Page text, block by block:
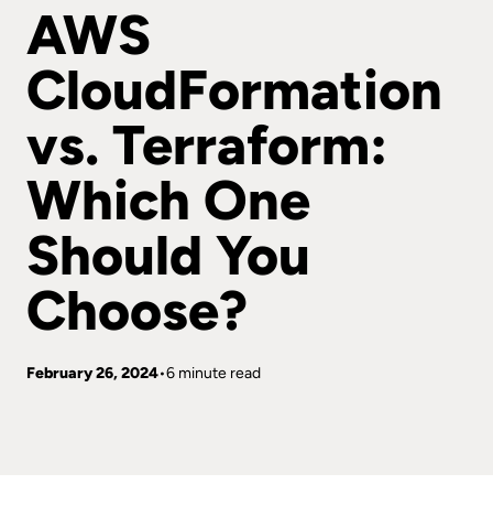
AWS
CloudFormation
vs. Terraform:
Which One
Should You
Choose?
February 26, 2024 6 minute read